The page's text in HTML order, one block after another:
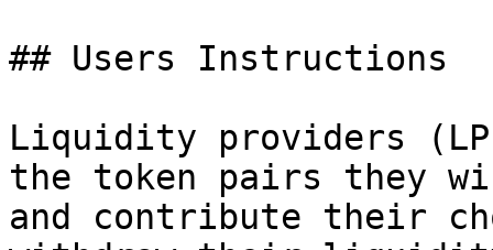
## Users Instructions
Liquidity providers
the token pairs they
and contribute their